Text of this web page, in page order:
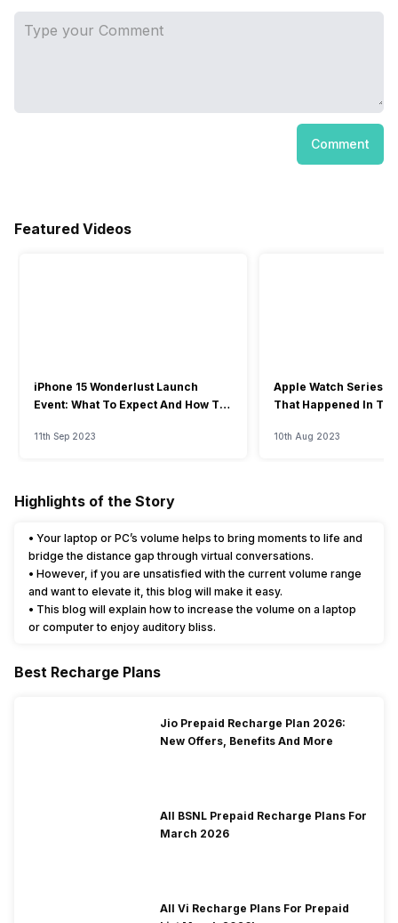
Comment
Featured Videos
iPhone 15 Wonderlust Launch
Event: What To Expect And How To
11th Sep 2023
Apple Watch Series
That Happened In
10th Aug 2023
Highlights of the Story
• Your laptop or PC’s volume helps to bring moments to life and
bridge the distance gap through virtual conversations.
• However, if you are unsatisfied with the current volume range
and want to elevate it, this blog will make it easy.
• This blog will explain how to increase the volume on a laptop
or computer to enjoy auditory bliss.
Best Recharge Plans
Jio Prepaid Recharge Plan 2026:
New Offers, Benefits And More
All BSNL Prepaid Recharge Plans For
March 2026
All Vi Recharge Plans For Prepaid